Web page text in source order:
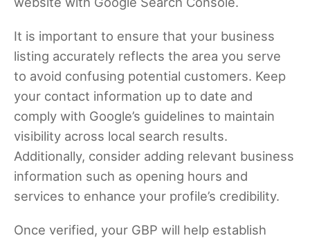
It is important to ensure that your business
listing accurately reflects the area you serve
to avoid confusing potential customers. Keep
your contact information up to date and
comply with Google’s guidelines to maintain
visibility across local search results.
Additionally, consider adding relevant business
information such as opening hours and
services to enhance your profile’s credibility.
Once verified, your GBP will help establish